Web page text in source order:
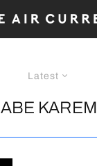
Latest
ABE KAREM